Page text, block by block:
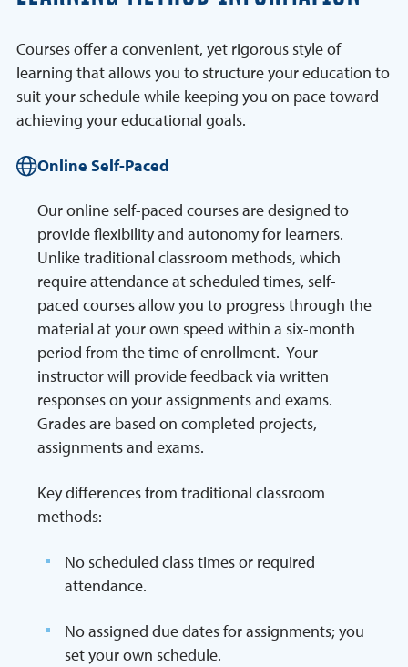
Courses offer a convenient, yet rigorous style of
learning that allows you to structure your education to
suit your schedule while keeping you on pace toward
achieving your educational goals.
Online Self-Paced
Our online self-paced courses are designed to
provide flexibility and autonomy for learners.
Unlike traditional classroom methods, which
require attendance at scheduled times, self-
paced courses allow you to progress through the
material at your own speed within a six-month
period from the time of enrollment. Your
instructor will provide feedback via written
responses on your assignments and exams.
Grades are based on completed projects,
assignments and exams.
Key differences from traditional classroom
methods:
No scheduled class times or required
attendance.
No assigned due dates for assignments; you
set your own schedule.